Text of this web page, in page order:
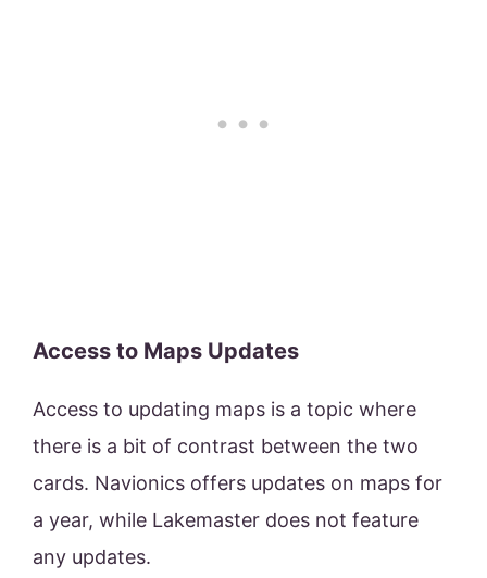
Access to Maps Updates
Access to updating maps is a topic where
there is a bit of contrast between the two
cards. Navionics offers updates on maps for
a year, while Lakemaster does not feature
any updates.